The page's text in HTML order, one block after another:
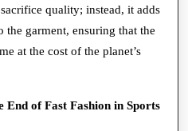
quality; instead, it adds
garment, ensuring that the
at the cost of the planet’s
of Fast Fashion in Sports